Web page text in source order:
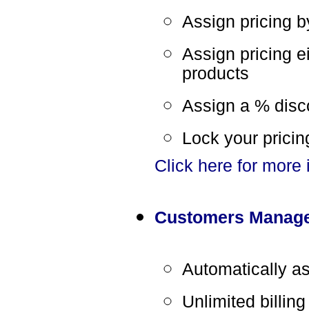
Assign pricing
Assign pricing
products
Assign a %
Lock your
Click here for more
Customers
Automatically
Unlimited